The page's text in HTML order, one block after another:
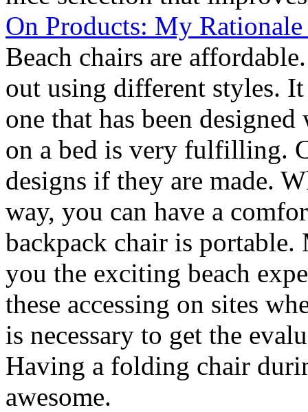
On Products: My
Beach chairs are
out using different styles.
one that has been
on a bed is very fulfilling.
designs if they are made.
way, you can have a
backpack chair is portable.
you the exciting beach
these accessing on sites
is necessary to get the
Having a folding chair
awesome.